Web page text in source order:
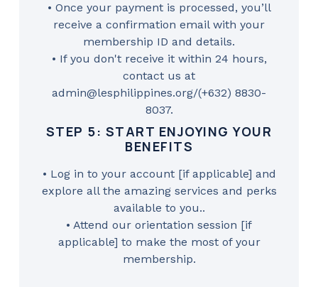
• Once your payment is processed, you’ll
receive a confirmation email with your
membership ID and details.
• If you don't receive it within 24 hours,
contact us at
admin@lesphilippines.org/(+632) 8830-
8037.
STEP 5: START ENJOYING YOUR
BENEFITS
• Log in to your account [if applicable] and
explore all the amazing services and perks
available to you..
• Attend our orientation session [if
applicable] to make the most of your
membership.